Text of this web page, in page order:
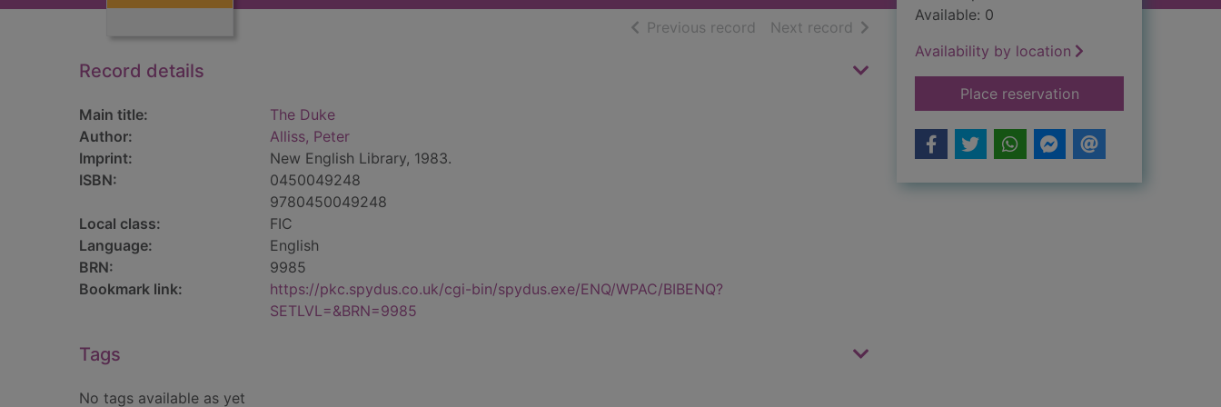
Previous record of search results
Next record of search results
Record details
Main title:
The Duke
Author:
Alliss, Peter
Imprint:
New English Library, 1983.
ISBN:
0450049248
9780450049248
Local class:
FIC
Language:
English
BRN:
9985
Bookmark link:
https://pkc.spydus.co.uk/cgi-bin/spydus.exe/ENQ/WPAC/BIBENQ?
SETLVL=&BRN=9985
Tags
No tags available as yet
Available: 0
Availability by location
Place reservationfor The Duke